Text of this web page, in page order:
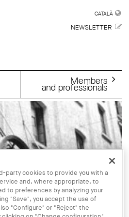
CATALÀ
NEWSLETTER
Members
and professionals
party cookies to provide you with a
and, where appropriate, to
to preferences by analyzing your
"Save", you accept the use of
"Configure" or "Reject" the